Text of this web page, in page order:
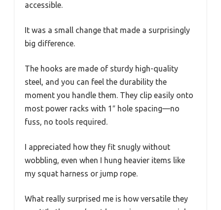
accessible.
It was a small change that made a surprisingly
big difference.
The hooks are made of sturdy high-quality
steel, and you can feel the durability the
moment you handle them. They clip easily onto
most power racks with 1″ hole spacing—no
fuss, no tools required.
I appreciated how they fit snugly without
wobbling, even when I hung heavier items like
my squat harness or jump rope.
What really surprised me is how versatile they